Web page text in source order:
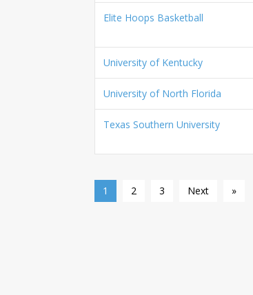
Elite Hoops Basketball
University of Kentucky
University of North Florida
Texas Southern University
1 2 3 Next »